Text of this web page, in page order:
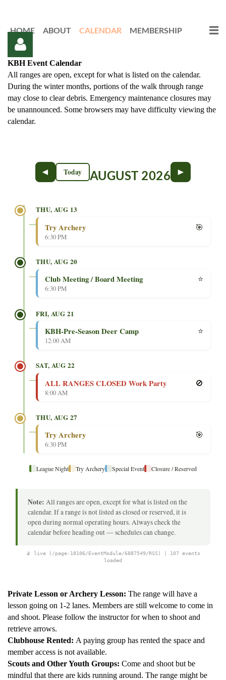
HOME ABOUT CALENDAR MEMBERSHIP
KBH Event Calendar
All ranges are open, except for what is listed on the calendar.
During the winter months, portions of the walk through range
may close to clear debris. Emergency maintenance closures may
be unannounced. Some browsers may have difficulty viewing the
calendar.
◄ Today AUGUST 2026 ►
THU, AUG 13
🎯
Try Archery
6:30 PM
THU, AUG 20
⭐
Club Meeting / Board Meeting
6:30 PM
FRI, AUG 21
⭐
KBH-Pre-Season Deer Camp
12:00 AM
SAT, AUG 22
🚫
ALL RANGES CLOSED Work Party
8:00 AM
THU, AUG 27
🎯
Try Archery
6:30 PM
League Night Try Archery Special Event Closure / Reserved
Note: All ranges are open, except for what is listed on the
calendar. If a range is not listed as closed or reserved, it is
open during normal operating hours. Always check the
calendar before heading out — schedules can change.
📡 live (/page-18106/EventModule/6887549/RSS) | 107 events
loaded
Private Lesson or Archery Lesson: The range will have a
lesson going on 1-2 lanes. Members are still welcome to come in
and shoot. Please follow the instructor for when to shoot and
retrieve arrows.
Clubhouse Rented: A paying group has rented the space and
member access is not available.
Scouts and Other Youth Groups: Come and shoot but be
mindful that there are kids running around. The range might be